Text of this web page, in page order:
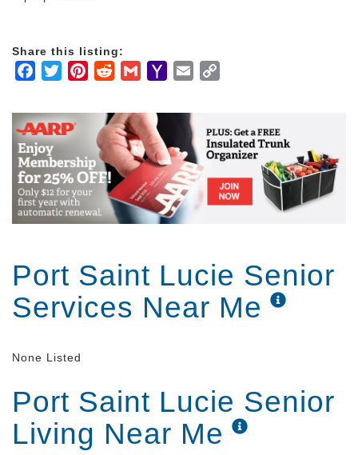
Share this listing:
Facebook
TwitterPinterestRedditGmailYahooEmail
Port Saint Lucie Senior
Services Near Me
None Listed
Port Saint Lucie Senior
Living Near Me